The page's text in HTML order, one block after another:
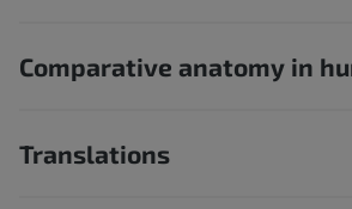
Comparative anatomy in
Translations